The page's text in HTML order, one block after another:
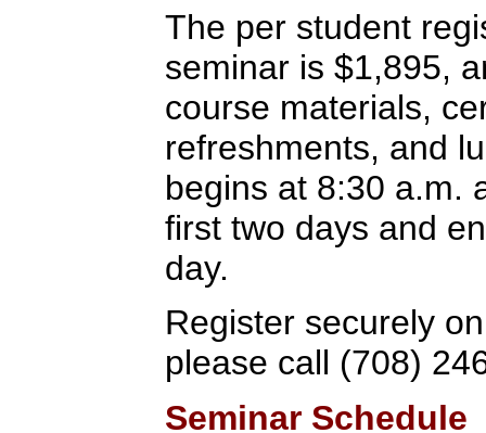
The per student
seminar is $1,895,
course materials,
refreshments, and
begins at 8:30 a.m.
first two days and
day.
Register securely
please call (708)
Seminar Schedule